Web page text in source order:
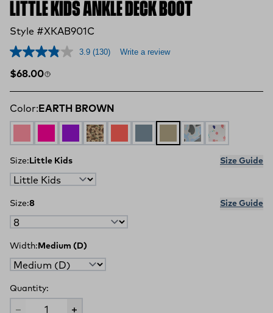
LITTLE KIDS ANKLE DECK BOOT
Style #XKAB901C
3.9 (130) Write a review
Regular price
$68.00
Color: EARTH BROWN
WHITE MULTI PINK
NEON PINK
PURPLEDUCK CAMOSTORMY BLUE
EARTH BROWN
Ice Duck Camo
Paint
Size: Little Kids Size Guide
Size:8 Size Guide
Width: Medium (D)
Quantity: